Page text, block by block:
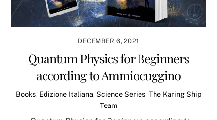
DECEMBER 6, 2021
Quantum Physics for Beginners
according to Ammiocuggino
Books, Edizione Italiana Science Series, The Karing Ship
Team